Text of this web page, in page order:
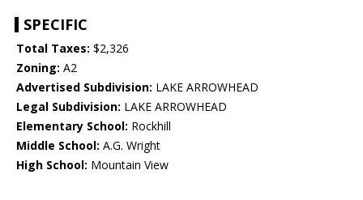
SPECIFIC
Total Taxes: $2,326
Zoning: A2
Advertised Subdivision: LAKE ARROWHEAD
Legal Subdivision: LAKE ARROWHEAD
Elementary School: Rockhill
Middle School: A.G. Wright
High School: Mountain View